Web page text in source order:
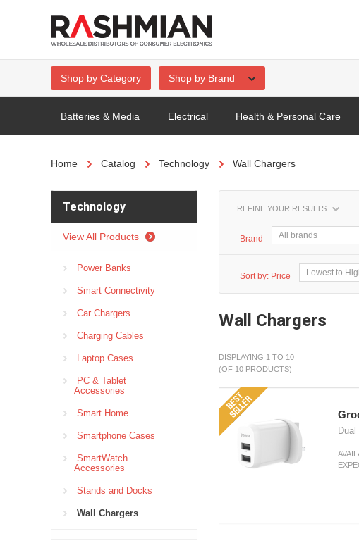
Shop by Category Shop by Brand
Batteries & Media Electrical Health & Personal Care
Home Catalog Technology Wall Chargers
Technology
View All Products
Power Banks
Smart Connectivity
Car Chargers
Charging Cables
Laptop Cases
PC & Tablet
Accessories
Smart Home
Smartphone Cases
SmartWatch
Accessories
Stands and Docks
Wall Chargers
REFINE YOUR RESULTS
Brand
Sort by: Price
Wall Chargers
DISPLAYING 1 TO 10
(OF 10 PRODUCTS)